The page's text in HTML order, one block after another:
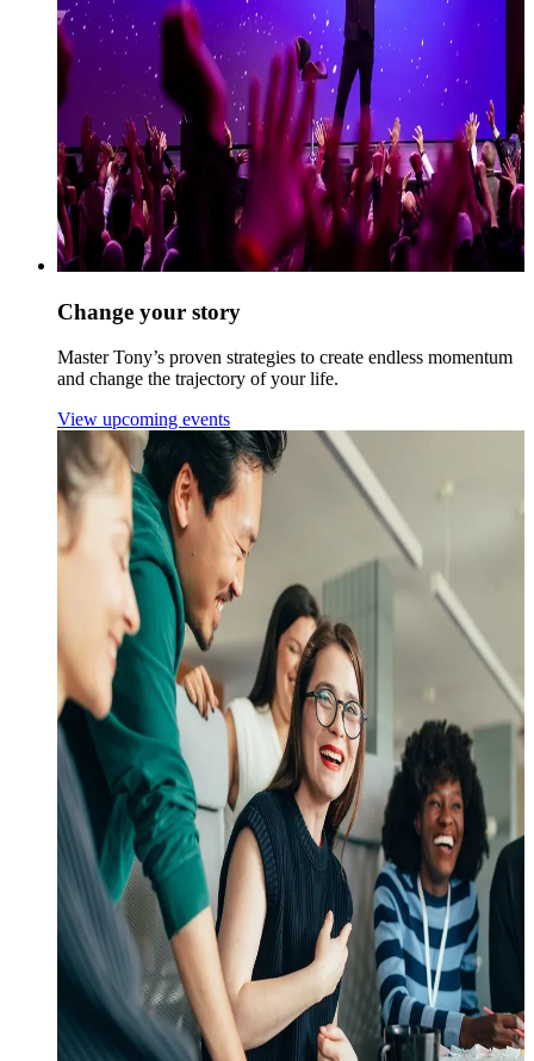
Change your story
Master Tony’s proven strategies to create endless momentum
and change the trajectory of your life.
View upcoming events